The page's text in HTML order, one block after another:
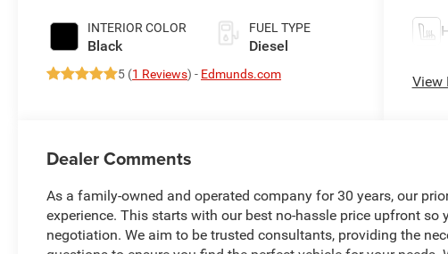
INTERIOR COLOR
Black
FUEL TYPE
Diesel
5 (1 Reviews) - Edmunds.com View
Dealer Comments
As a family-owned and operated company for 30 years, our
experience. This starts with our best no-hassle price upfront
negotiation. We aim to be trusted consultants, providing the